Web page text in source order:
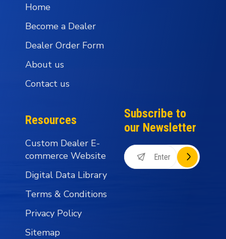
Home
Become a Dealer
Dealer Order Form
About us
Contact us
Resources
Custom Dealer E-
commerce Website
Digital Data Library
Terms & Conditions
Privacy Policy
Sitemap
Subscribe to
our Newsletter